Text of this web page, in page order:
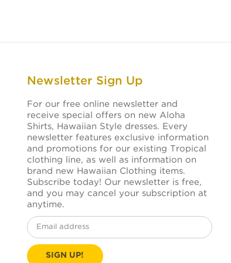
Newsletter Sign Up
For our free online newsletter and
receive special offers on new Aloha
Shirts, Hawaiian Style dresses. Every
newsletter features exclusive information
and promotions for our existing Tropical
clothing line, as well as information on
brand new Hawaiian Clothing items.
Subscribe today! Our newsletter is free,
and you may cancel your subscription at
anytime.
Email
Address